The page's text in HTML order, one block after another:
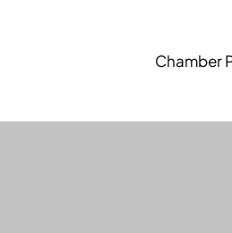
Chamber